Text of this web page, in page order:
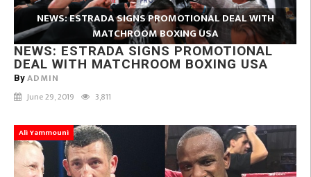
NEWS: ESTRADA SIGNS PROMOTIONAL DEAL WITH
MATCHROOM BOXING USA
NEWS: ESTRADA SIGNS PROMOTIONAL
DEAL WITH MATCHROOM BOXING USA
By ADMIN
June 29, 2019 3,811
Ali Yammouni